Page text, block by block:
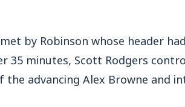
by Robinson whose header
minutes, Scott Rodgers
advancing Alex Browne and